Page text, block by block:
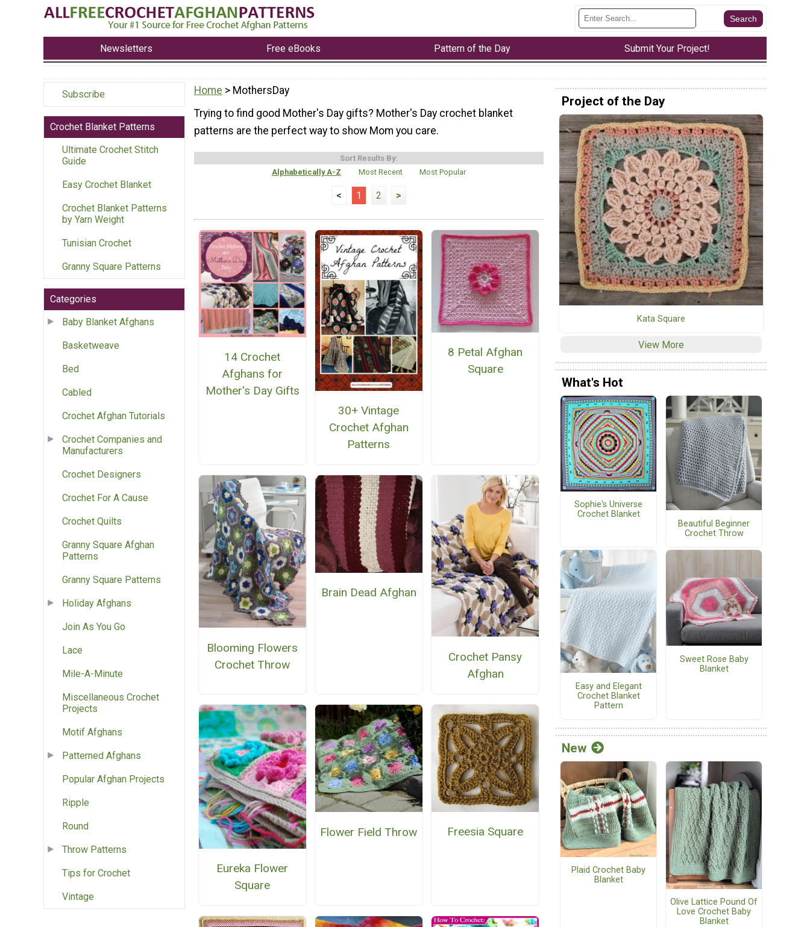
Newsletters Free eBooks Pattern of the Day Submit Your Project!
Subscribe
Crochet Blanket Patterns
Ultimate Crochet Stitch
Guide
Easy Crochet Blanket
Crochet Blanket Patterns
by Yarn Weight
Tunisian Crochet
Granny Square Patterns
Categories
Baby Blanket Afghans
Basketweave
Bed
Cabled
Crochet Afghan Tutorials
Crochet Companies and
Manufacturers
Crochet Designers
Crochet For A Cause
Crochet Quilts
Granny Square Afghan
Patterns
Granny Square Patterns
Holiday Afghans
Join As You Go
Lace
Mile-A-Minute
Miscellaneous Crochet
Projects
Motif Afghans
Patterned Afghans
Popular Afghan Projects
Ripple
Round
Throw Patterns
Tips for Crochet
Vintage
Home > MothersDay
Trying to find good Mother's Day gifts? Mother's Day crochet blanket
patterns are the perfect way to show Mom you care.
Sort Results By:
Alphabetically A-Z
Most Recent Most Popular
< 1 2 >
14 Crochet
Afghans for
Mother's Day Gifts
30+ Vintage
Crochet Afghan
Patterns
8 Petal Afghan
Square
Blooming Flowers
Crochet Throw
Brain Dead Afghan
Crochet Pansy
Afghan
Eureka Flower
Square
Flower Field Throw Freesia Square
Project of the Day
Kata Square
View More
What's Hot
Sophie's Universe
Crochet Blanket
Beautiful Beginner
Crochet Throw
Easy and Elegant
Crochet Blanket
Pattern
Sweet Rose Baby
Blanket
New
Plaid Crochet Baby
Blanket
Olive Lattice Pound Of
Love Crochet Baby
Blanket